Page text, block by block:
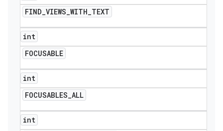
FIND_VIEWS_WITH_TEXT
int
FOCUSABLE
int
FOCUSABLES_ALL
int